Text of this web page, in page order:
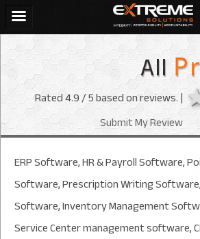
All
Rated4.9/ 5 based onreviews. |
Submit My Review
ERP Software, HR & Payroll Software,
Software, Prescription Writing
Software, Inventory Management
Service Center management software,